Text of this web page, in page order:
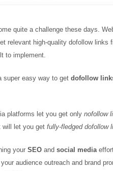
quite a challenge these days.
relevant high-quality dofollow links
to implement.
super easy way to get dofollow
platforms let you get only nofollow
will let you get fully-fledged dofollow
your SEO and social media
audience outreach and brand